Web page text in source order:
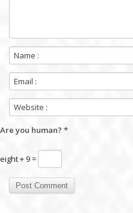
Are you human? *
eight + 9 =